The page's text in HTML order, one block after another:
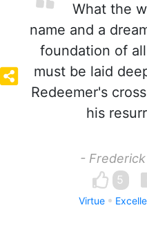
What the
name and a
foundation of
must be laid
Redeemer's
his
-
5
Virtue